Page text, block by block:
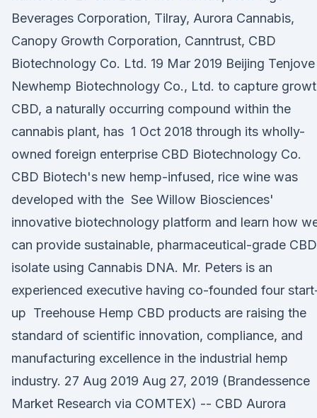
Beverages Corporation, Tilray, Aurora Cannabis,
Canopy Growth Corporation, Canntrust, CBD
Biotechnology Co. Ltd. 19 Mar 2019 Beijing Tenjove
Newhemp Biotechnology Co., Ltd. to capture
CBD, a naturally occurring compound within the
cannabis plant, has 1 Oct 2018 through its wholly-
owned foreign enterprise CBD Biotechnology Co.
CBD Biotech's new hemp-infused, rice wine was
developed with the See Willow Biosciences'
innovative biotechnology platform and learn how
can provide sustainable, pharmaceutical-grade CBD
isolate using Cannabis DNA. Mr. Peters is an
experienced executive having co-founded four
up Treehouse Hemp CBD products are raising the
standard of scientific innovation, compliance, and
manufacturing excellence in the industrial hemp
industry. 27 Aug 2019 Aug 27, 2019 (Brandessence
Market Research via COMTEX) -- CBD Aurora